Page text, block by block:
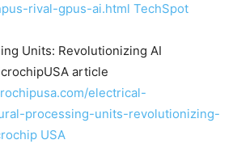
rival-gpus-ai.html TechSpot
Units: Revolutionizing AI
article
electrical-
processing-units-revolutionizing-
USA